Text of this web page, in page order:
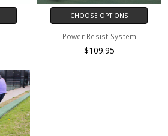
CHOOSE OPTIONS
Power Resist System
$109.95